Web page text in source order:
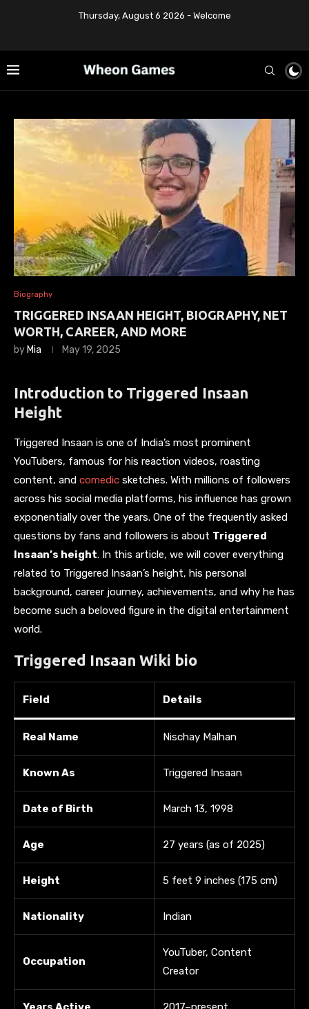
Thursday, August 6 2026 - Welcome
Biography
TRIGGERED INSAAN HEIGHT, BIOGRAPHY, NET
WORTH, CAREER, AND MORE
byMia May 19, 2025
Introduction to Triggered Insaan
Height
Triggered Insaan is one of India’s most prominent
YouTubers, famous for his reaction videos, roasting
content, and comedic sketches. With millions of followers
across his social media platforms, his influence has grown
exponentially over the years. One of the frequently asked
questions by fans and followers is about Triggered
Insaan’s height. In this article, we will cover everything
related to Triggered Insaan’s height, his personal
background, career journey, achievements, and why he has
become such a beloved figure in the digital entertainment
world.
Triggered Insaan Wiki bio
Field Details
Real Name Nischay Malhan
Known As Triggered Insaan
Date of Birth March 13, 1998
Age 27 years (as of 2025)
Height 5 feet 9 inches (175 cm)
Nationality Indian
Occupation
YouTuber, Content
Creator